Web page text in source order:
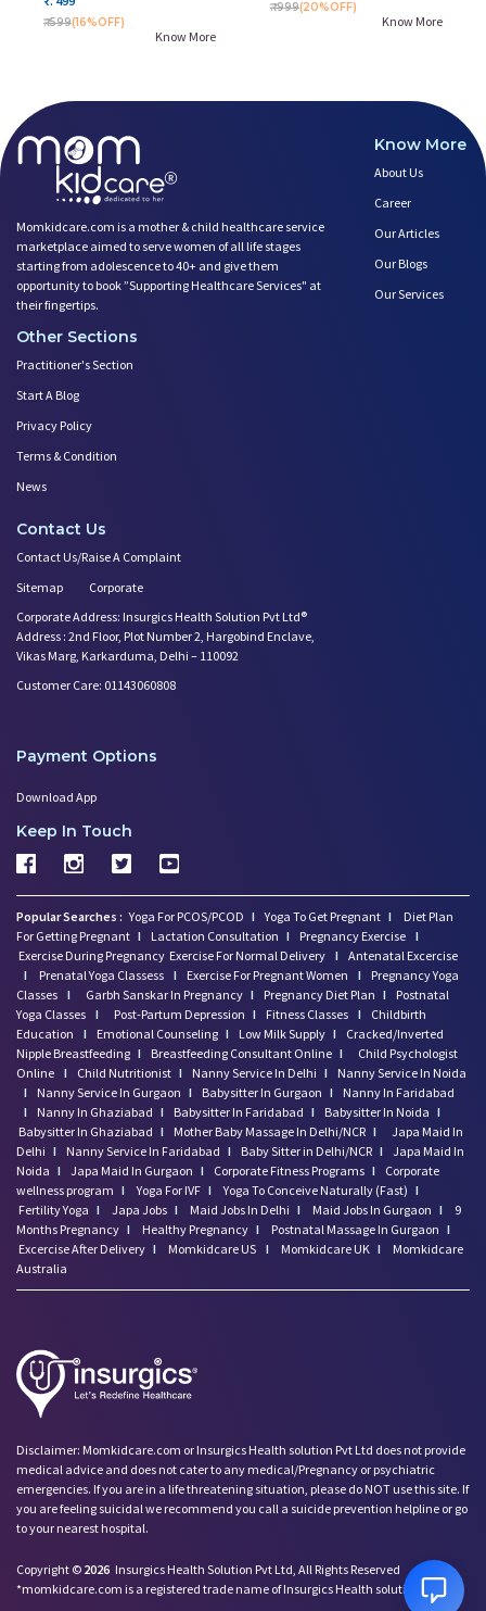
₹. 599(16%OFF)
Know More
₹. 999(20%OFF)
Know More
Momkidcare.com is a mother & child healthcare service
marketplace aimed to serve women of all life stages
starting from adolescence to 40+ and give them
opportunity to book ”Supporting Healthcare Services" at
their fingertips.
Know More
About Us
Career
Our Articles
Our Blogs
Our Services
Other Sections
Practitioner's Section
Start A Blog
Privacy Policy
Terms & Condition
News
Contact Us
Contact Us/Raise A Complaint
Sitemap
Corporate
Corporate Address: Insurgics Health Solution Pvt Ltd®
Address : 2nd Floor, Plot Number 2, Hargobind Enclave,
Vikas Marg, Karkarduma, Delhi – 110092
Customer Care: 01143060808
Payment Options
Download App
Keep In Touch
Popular Searches : Yoga For PCOS/PCOD I Yoga To Get Pregnant I
Diet Plan
For Getting Pregnant I Lactation Consultation I Pregnancy Exercise I
Exercise During Pregnancy Exercise For Normal Delivery I Antenatal Excercise
I
Prenatal Yoga Classess I Exercise For Pregnant Women I
Pregnancy Yoga
Classes I Garbh Sanskar In Pregnancy I Pregnancy Diet Plan I
Postnatal
Yoga Classes I Post-Partum Depression I Fitness Classes I
Childbirth
Education
I Emotional Counseling I Low Milk Supply I
Cracked/Inverted
Nipple Breastfeeding I Breastfeeding Consultant Online I
Child Psychologist
Online I Child Nutritionist I Nanny Service In Delhi I
Nanny Service In Noida
I
Nanny Service In Gurgaon I Babysitter In Gurgaon I
Nanny In Faridabad
I
Nanny In Ghaziabad I Babysitter In Faridabad I Babysitter In Noida I
Babysitter In Ghaziabad I Mother Baby Massage In Delhi/NCR I
Japa Maid In
Delhi I Nanny Service In Faridabad I Baby Sitter in Delhi/NCR I Japa Maid In
Noida I Japa Maid In Gurgaon I Corporate Fitness Programs I
Corporate
wellness program I Yoga For IVF I Yoga To Conceive Naturally (Fast) I
Fertility Yoga I Japa Jobs I Maid Jobs In Delhi I Maid Jobs In Gurgaon I
9
Months Pregnancy I Healthy Pregnancy I Postnatal Massage In Gurgaon I
Excercise After Delivery I Momkidcare US I Momkidcare UK I
Momkidcare
Australia
Disclaimer: Momkidcare.com or Insurgics Health solution Pvt Ltd does not provide
medical advice and does not cater to any medical/Pregnancy or psychiatric
emergencies. If you are in a life threatening situation, please do NOT use this site. If
you are feeling suicidal we recommend you call a suicide prevention helpline or go
to your nearest hospital.
Copyright © 2026 Insurgics Health Solution Pvt Ltd, All Rights Reserved
*momkidcare.com is a registered trade name of Insurgics Health solution Pvt Ltd